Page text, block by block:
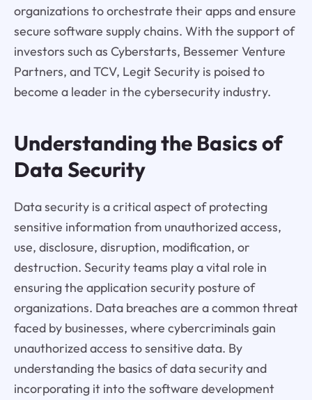
organizations to orchestrate their apps and ensure
secure software supply chains. With the support of
investors such as Cyberstarts, Bessemer Venture
Partners, and TCV, Legit Security is poised to
become a leader in the cybersecurity industry.
Understanding the Basics of
Data Security
Data security is a critical aspect of protecting
sensitive information from unauthorized access,
use, disclosure, disruption, modification, or
destruction. Security teams play a vital role in
ensuring the application security posture of
organizations. Data breaches are a common threat
faced by businesses, where cybercriminals gain
unauthorized access to sensitive data. By
understanding the basics of data security and
incorporating it into the software development